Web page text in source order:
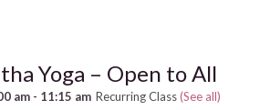
Yoga – Open to All
am- 11:15 am Recurring Class(See all)